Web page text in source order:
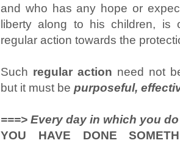
and who has any hope or
liberty along to his children, is
regular action towards the
Such regular action need not
but it must be purposeful,
===> Every day in which you
YOU HAVE DONE